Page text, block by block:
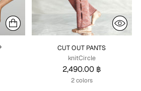
CUT OUT PANTS
knitCircle
2,490.00 ฿
2 colors